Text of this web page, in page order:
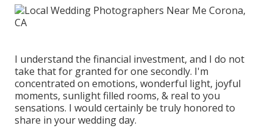
I understand the financial investment, and I do not
take that for granted for one secondly. I'm
concentrated on emotions, wonderful light, joyful
moments, sunlight filled rooms, & real to you
sensations. I would certainly be truly honored to
share in your wedding day.